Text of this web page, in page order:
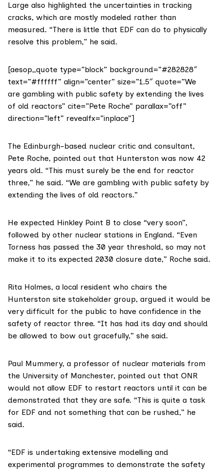
Large also highlighted the uncertainties in tracking
cracks, which are mostly modeled rather than
measured. “There is little that EDF can do to physically
resolve this problem,” he said.
[aesop_quote type=”block” background=”#282828″
text=”#ffffff” align=”center” size=”1.5″ quote=”We
are gambling with public safety by extending the lives
of old reactors” cite=”Pete Roche” parallax=”off”
direction=”left” revealfx=”inplace”]
The Edinburgh-based nuclear critic and consultant,
Pete Roche, pointed out that Hunterston was now 42
years old. “This must surely be the end for reactor
three,” he said. “We are gambling with public safety by
extending the lives of old reactors.”
He expected Hinkley Point B to close “very soon”,
followed by other nuclear stations in England. “Even
Torness has passed the 30 year threshold, so may not
make it to its expected 2030 closure date,” Roche said.
Rita Holmes, a local resident who chairs the
Hunterston site stakeholder group, argued it would be
very difficult for the public to have confidence in the
safety of reactor three. “It has had its day and should
be allowed to bow out gracefully,” she said.
Paul Mummery, a professor of nuclear materials from
the University of Manchester, pointed out that ONR
would not allow EDF to restart reactors until it can be
demonstrated that they are safe. “This is quite a task
for EDF and not something that can be rushed,” he
said.
“EDF is undertaking extensive modelling and
experimental programmes to demonstrate the safety